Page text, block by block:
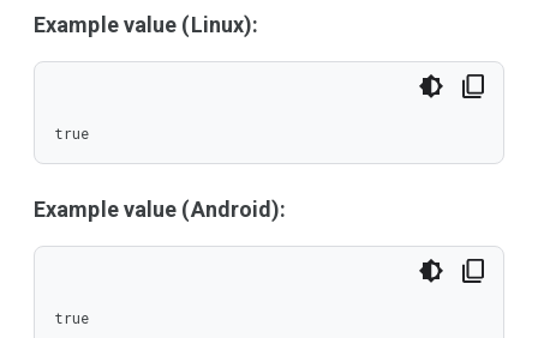
Example value (Linux):
true
Example value (Android):
true